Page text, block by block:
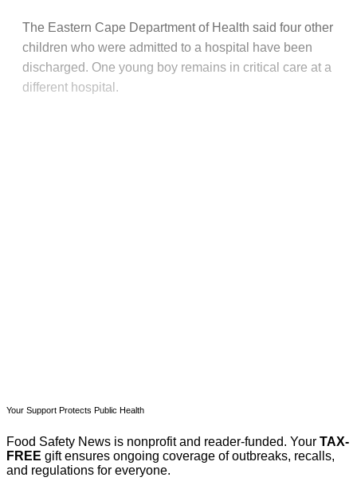
The Eastern Cape Department of Health said four other
children who were admitted to a hospital have been
discharged. One young boy remains in critical care at a
different hospital.
Your Support Protects Public Health
Food Safety News is nonprofit and reader-funded. Your TAX-
FREE gift ensures ongoing coverage of outbreaks, recalls,
and regulations for everyone.